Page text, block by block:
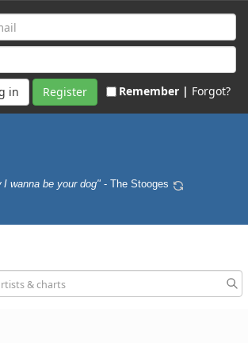
Register Remember | Forgot?
I wanna be your dog" - The Stooges